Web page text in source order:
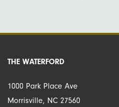
Pet Friendly
Map + Directions
Contact Us
THE WATERFORD
1000 Park Place Ave
Morrisville, NC 27560